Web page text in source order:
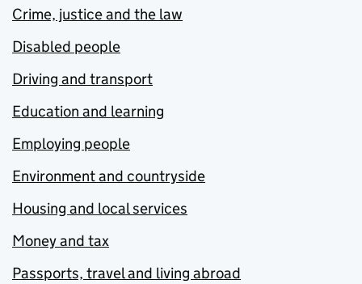
Crime, justice and the law
Disabled people
Driving and transport
Education and learning
Employing people
Environment and countryside
Housing and local services
Money and tax
Passports, travel and living abroad